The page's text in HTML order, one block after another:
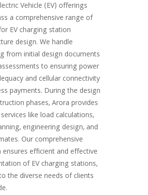
Vehicle (EV) offerings
a comprehensive range of
EV charging station
design. We handle
from initial design documents
to ensuring power
and cellular connectivity
payments. During the design
phases, Arora provides
like load calculations,
engineering design, and
Our comprehensive
ensures efficient and effective
of EV charging stations,
the diverse needs of clients